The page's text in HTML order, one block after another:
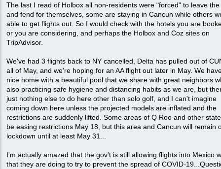
The last I read of Holbox all non-residents were "forced" to leave the
and fend for themselves, some are staying in Cancun while others
able to get flights out. So I would check with the hotels you are
or you are considering, and perhaps the Holbox and Coz sites on
TripAdvisor.
We've had 3 flights back to NY cancelled, Delta has pulled out of
all of May, and we're hoping for an AA flight out later in May. We
nice home with a beautiful pool that we share with great neighbors
also practicing safe hygiene and distancing habits as we are, but
just nothing else to do here other than solo golf, and I can't imagine
coming down here unless the projected models are inflated and the
restrictions are suddenly lifted. Some areas of Q Roo and other
be easing restrictions May 18, but this area and Cancun will remain
lockdown until at least May 31...
I'm actually amazed that the gov't is still allowing flights into Mexico
that they are doing to try to prevent the spread of COVID-